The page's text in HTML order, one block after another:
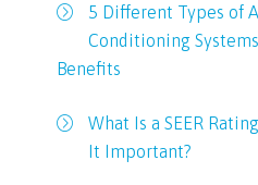
5 Different Types of
Conditioning
Benefits
What Is a SEER
It Important?